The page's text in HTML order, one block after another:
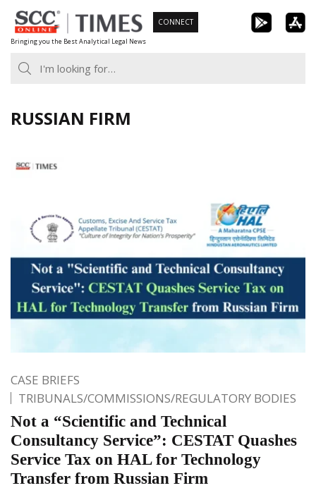
Skip
to
content
Bringing you the Best Analytical Legal News
CONNECT
RUSSIAN FIRM
CASE BRIEFS
TRIBUNALS/COMMISSIONS/REGULATORY BODIES
Not a “Scientific and Technical
Consultancy Service”: CESTAT Quashes
Service Tax on HAL for Technology
Transfer from Russian Firm